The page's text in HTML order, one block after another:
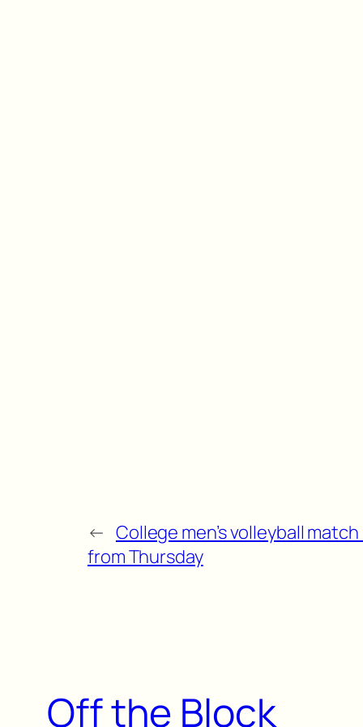
← College men’s volleyball
from Thursday
Off the Block